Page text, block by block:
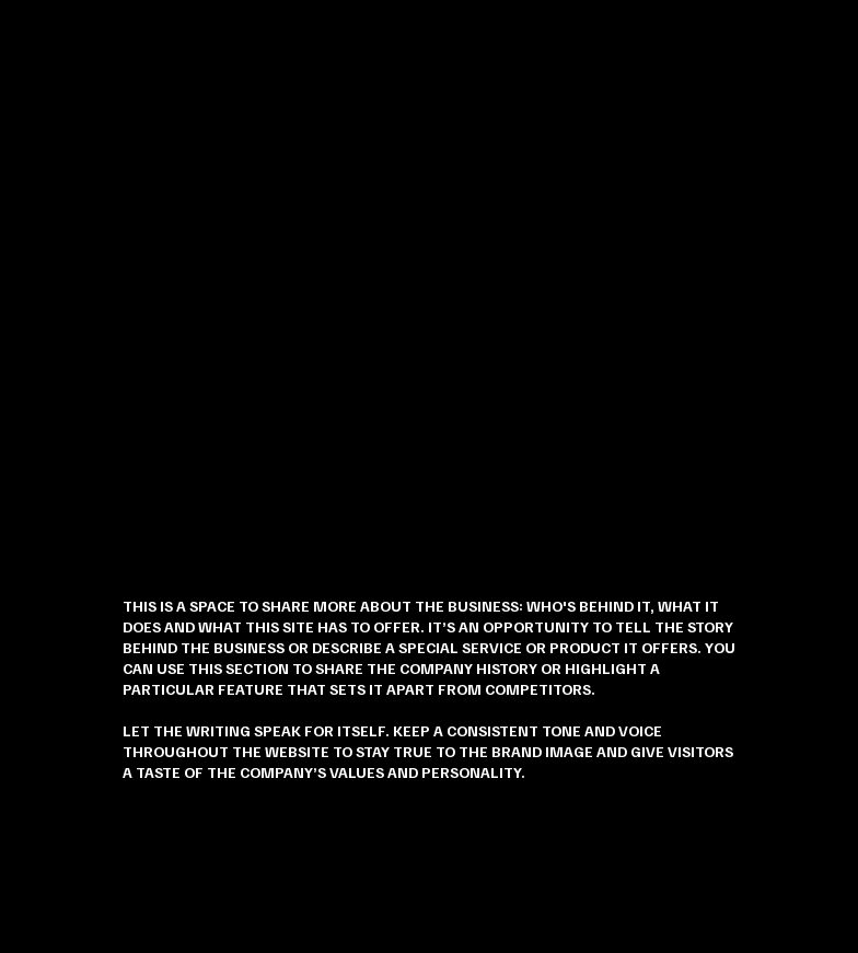
THIS IS A SPACE TO SHARE MORE ABOUT THE BUSINESS: WHO'S BEHIND IT, WHAT IT
DOES AND WHAT THIS SITE HAS TO OFFER. IT’S AN OPPORTUNITY TO TELL THE STORY
BEHIND THE BUSINESS OR DESCRIBE A SPECIAL SERVICE OR PRODUCT IT OFFERS. YOU
CAN USE THIS SECTION TO SHARE THE COMPANY HISTORY OR HIGHLIGHT A
PARTICULAR FEATURE THAT SETS IT APART FROM COMPETITORS.
LET THE WRITING SPEAK FOR ITSELF. KEEP A CONSISTENT TONE AND VOICE
THROUGHOUT THE WEBSITE TO STAY TRUE TO THE BRAND IMAGE AND GIVE VISITORS
A TASTE OF THE COMPANY’S VALUES AND PERSONALITY.